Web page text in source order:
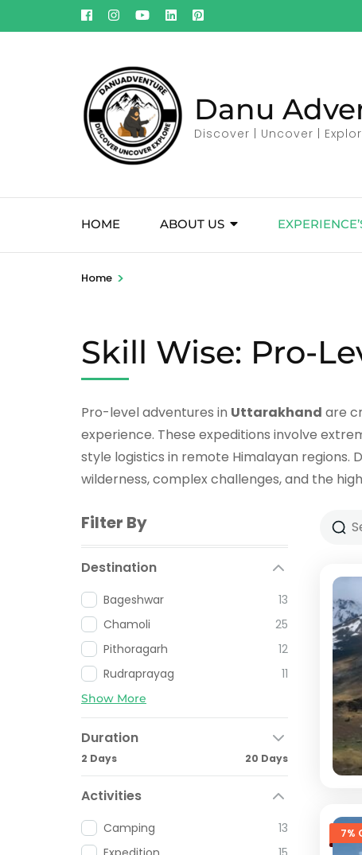
to
Danu
Discover | Uncover |
HOME ABOUT US
Home >
Skill Wise: Pro-
Pro-level adventures in Uttarakhand are
experience. These expeditions involve
style logistics in remote Himalayan regions.
wilderness, complex challenges, and the
Filter By
Destination
Bageshwar
13
Chamoli
25
Pithoragarh
12
Rudraprayag
11
Show More
Duration
2 Days 20 Days
Activities
Camping
13
7%